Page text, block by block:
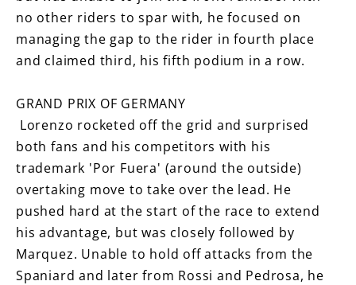
no other riders to spar with, he focused on
managing the gap to the rider in fourth place
and claimed third, his fifth podium in a row.
GRAND PRIX OF GERMANY
Lorenzo rocketed off the grid and surprised
both fans and his competitors with his
trademark 'Por Fuera' (around the outside)
overtaking move to take over the lead. He
pushed hard at the start of the race to extend
his advantage, but was closely followed by
Marquez. Unable to hold off attacks from the
Spaniard and later from Rossi and Pedrosa, he